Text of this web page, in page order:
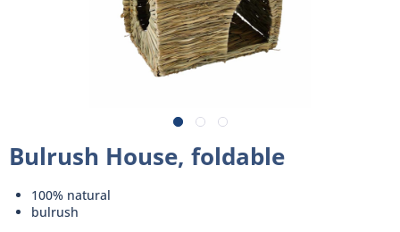
Bulrush House, foldable
100% natural
bulrush